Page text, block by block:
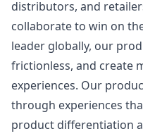
distributors, and
collaborate to win on
leader globally, our
frictionless, and create
experiences. Our
through experiences
product differentiation